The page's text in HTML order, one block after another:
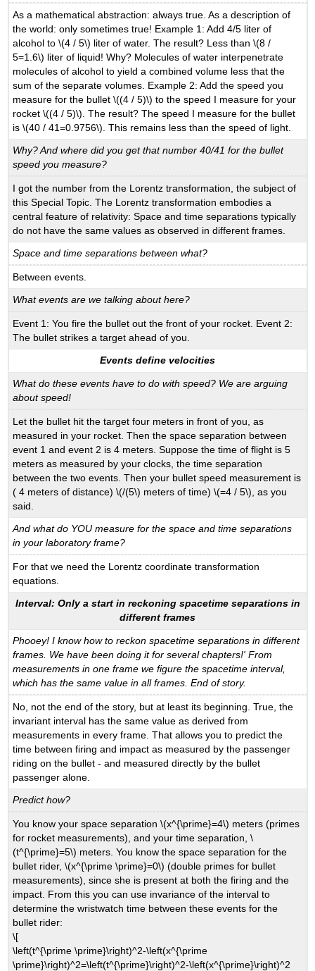
As a mathematical abstraction: always true. As a description of
the world: only sometimes true! Example 1: Add 4/5 liter of
alcohol to \(4 / 5\) liter of water. The result? Less than \(8 /
5=1.6\) liter of liquid! Why? Molecules of water interpenetrate
molecules of alcohol to yield a combined volume less that the
sum of the separate volumes. Example 2: Add the speed you
measure for the bullet \((4 / 5)\) to the speed I measure for your
rocket \((4 / 5)\). The result? The speed I measure for the bullet
is \(40 / 41=0.9756\). This remains less than the speed of light.
Why? And where did you get that number 40/41 for the bullet
speed you measure?
I got the number from the Lorentz transformation, the subject of
this Special Topic. The Lorentz transformation embodies a
central feature of relativity: Space and time separations typically
do not have the same values as observed in different frames.
Space and time separations between what?
Between events.
What events are we talking about here?
Event 1: You fire the bullet out the front of your rocket. Event 2:
The bullet strikes a target ahead of you.
Events define velocities
What do these events have to do with speed? We are arguing
about speed!
Let the bullet hit the target four meters in front of you, as
measured in your rocket. Then the space separation between
event 1 and event 2 is 4 meters. Suppose the time of flight is 5
meters as measured by your clocks, the time separation
between the two events. Then your bullet speed measurement is
( 4 meters of distance) \(/(5\) meters of time) \(=4 / 5\), as you
said.
And what do YOU measure for the space and time separations
in your laboratory frame?
For that we need the Lorentz coordinate transformation
equations.
Interval: Only a start in reckoning spacetime separations in
different frames
Phooey! I know how to reckon spacetime separations in different
frames. We have been doing it for several chapters!' From
measurements in one frame we figure the spacetime interval,
which has the same value in all frames. End of story.
No, not the end of the story, but at least its beginning. True, the
invariant interval has the same value as derived from
measurements in every frame. That allows you to predict the
time between firing and impact as measured by the passenger
riding on the bullet - and measured directly by the bullet
passenger alone.
Predict how?
You know your space separation \(x^{\prime}=4\) meters (primes
for rocket measurements), and your time separation, \
(t^{\prime}=5\) meters. You know the space separation for the
bullet rider, \(x^{\prime \prime}=0\) (double primes for bullet
measurements), since she is present at both the firing and the
impact. From this you can use invariance of the interval to
determine the wristwatch time between these events for the
bullet rider:
\[
\left(t^{\prime \prime}\right)^2-\left(x^{\prime
\prime}\right)^2=\left(t^{\prime}\right)^2-\left(x^{\prime}\right)^2